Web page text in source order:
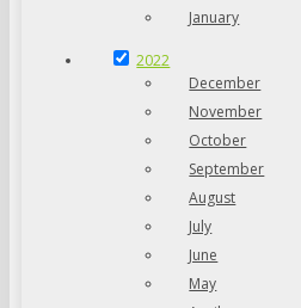
January
2022
December
November
October
September
August
July
June
May